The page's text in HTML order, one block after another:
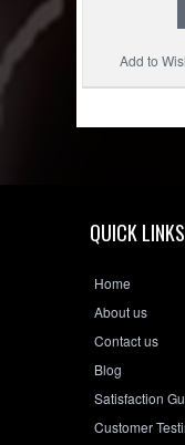
Add to
QUICK LINKS
Home
About us
Contact us
Blog
Satisfaction
Customer